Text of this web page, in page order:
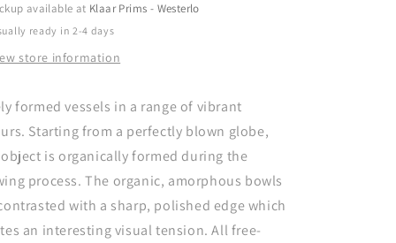
available at Klaar Prims - Westerlo
ready in 2-4 days
store information
formed vessels in a range of vibrant
Starting from a perfectly blown globe,
is organically formed during the
process. The organic, amorphous bowls
with a sharp, polished edge which
an interesting visual tension. All free-